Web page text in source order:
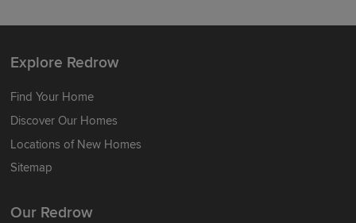
Explore Redrow
Find Your Home
Discover Our Homes
Locations of New Homes
Sitemap
Our Redrow